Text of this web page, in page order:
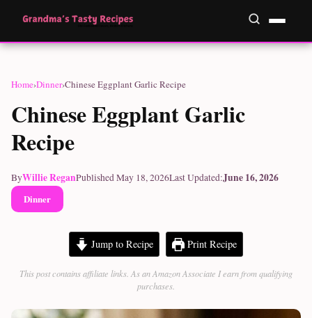
Home›Dinner›Chinese Eggplant Garlic Recipe
Chinese Eggplant Garlic
Recipe
ByWillie ReganPublished May 18, 2026Last Updated:June 16, 2026
Dinner
Jump to Recipe Print Recipe
This post contains affiliate links. As an Amazon Associate I earn from qualifying
purchases.